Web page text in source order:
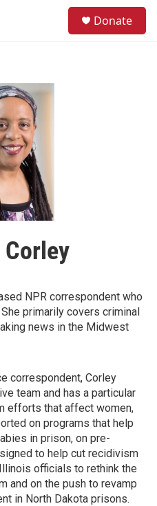
Donate
NPR correspondent who
primarily covers criminal
news in the Midwest
correspondent, Corley
team and has a particular
efforts that affect women,
on programs that help
in prison, on pre-
to help cut recidivism
officials to rethink the
and on the push to revamp
in North Dakota prisons.